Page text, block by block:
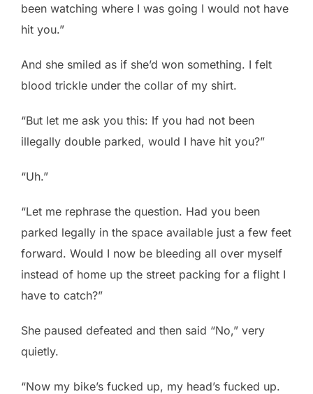
been watching where I was going I would not have
hit you.”
And she smiled as if she’d won something. I felt
blood trickle under the collar of my shirt.
“But let me ask you this: If you had not been
illegally double parked, would I have hit you?”
“Uh.”
“Let me rephrase the question. Had you been
parked legally in the space available just a few feet
forward. Would I now be bleeding all over myself
instead of home up the street packing for a flight I
have to catch?”
She paused defeated and then said “No,” very
quietly.
“Now my bike’s fucked up, my head’s fucked up.